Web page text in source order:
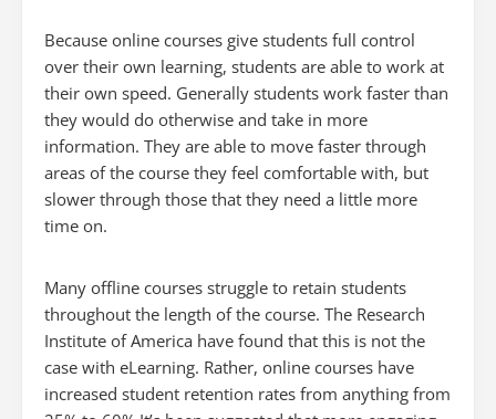
Because online courses give students full control
over their own learning, students are able to work at
their own speed. Generally students work faster than
they would do otherwise and take in more
information. They are able to move faster through
areas of the course they feel comfortable with, but
slower through those that they need a little more
time on.
Many offline courses struggle to retain students
throughout the length of the course. The Research
Institute of America have found that this is not the
case with eLearning. Rather, online courses have
increased student retention rates from anything from